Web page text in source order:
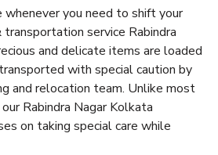
you need to shift your
service Rabindra
and delicate items are loaded
with special caution by
and relocation team. Unlike most
Rabindra Nagar Kolkata
on taking special care while